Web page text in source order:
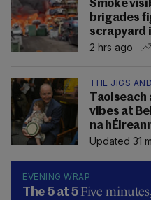
Smoke
brigades
scrapyard
2 hrs ago
THE JIGS
Taoiseach
vibes at
na
Updated 31
EVENING WRAP
The 5 at 5 Five